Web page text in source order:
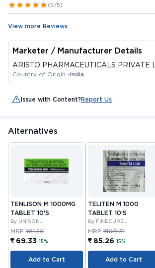
(5/5)
View more Reviews
Marketer / Manufacturer Details
ARISTO PHARMACEUTICALS PRIVATE
Country of Origin -India
Issue with Content?Report Us
Alternatives
TENLISON M 1000MG
TABLET 10'S
By UNISON
PHARMACEUTICALS
MRP ₹81.56
₹ 69.33 15%
Add to Cart
TELITEN M 1000
TABLET 10'S
By FINECURE
PHARMACEUTICALS
MRP ₹100.31
₹ 85.26 15%
Add to Cart